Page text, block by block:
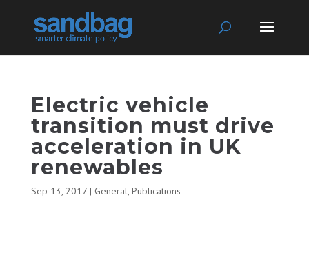
Electric vehicle
transition must drive
acceleration in UK
renewables
Sep 13, 2017| General, Publications